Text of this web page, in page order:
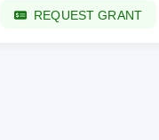
REQUEST GRANT